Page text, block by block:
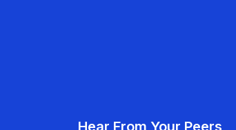
Hear From Your Peers